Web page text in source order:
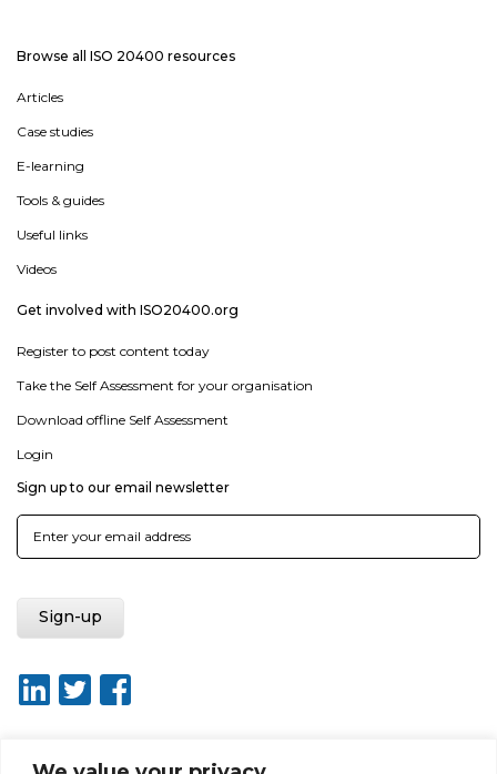
Browse all ISO 20400 resources
Articles
Case studies
E-learning
Tools & guides
Useful links
Videos
Get involved with ISO20400.org
Register to post content today
Take the Self Assessment for your organisation
Download offline Self Assessment
Login
Sign up to our email newsletter